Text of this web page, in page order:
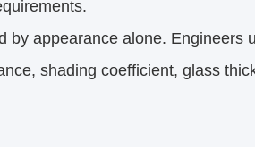
by appearance alone. Engineers
shading coefficient, glass